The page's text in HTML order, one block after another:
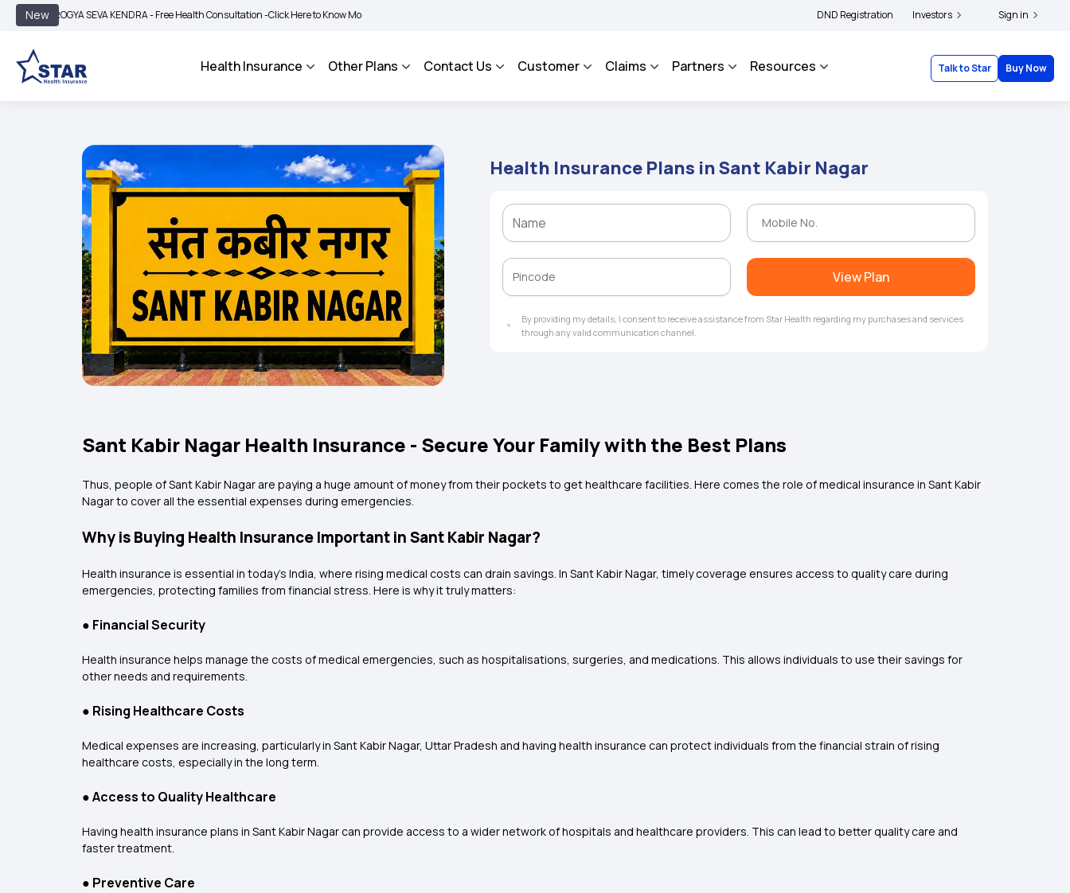
New
AROGYA SEVA KENDRA - Free Health Consultation -Click Here to Know More | BIMA BHAROSA - An Integrated Grievance Management System to facilitate the policyholders and complainants to file their grievances with IRDAI - Click here to know
DND Registration Investors Sign in
Health Insurance Other Plans Contact Us Customer Claims Partners Resources Talk to Star Buy Now
Health Insurance Plans in Sant Kabir Nagar
View Plan
By providing my details, I consent to receive assistance from Star Health regarding my purchases and services
through any valid communication channel.
Sant Kabir Nagar Health Insurance - Secure Your Family with the Best Plans
Thus, people of Sant Kabir Nagar are paying a huge amount of money from their pockets to get healthcare facilities. Here comes the role of medical insurance in Sant Kabir
Nagar to cover all the essential expenses during emergencies.
Why is Buying Health Insurance Important in Sant Kabir Nagar?
Health insurance is essential in today’s India, where rising medical costs can drain savings. In Sant Kabir Nagar, timely coverage ensures access to quality care during
emergencies, protecting families from financial stress. Here is why it truly matters:
● Financial Security
Health insurance helps manage the costs of medical emergencies, such as hospitalisations, surgeries, and medications. This allows individuals to use their savings for
other needs and requirements.
● Rising Healthcare Costs
Medical expenses are increasing, particularly in Sant Kabir Nagar, Uttar Pradesh and having health insurance can protect individuals from the financial strain of rising
healthcare costs, especially in the long term.
●Access to Quality Healthcare
Having health insurance plans in Sant Kabir Nagar can provide access to a wider network of hospitals and healthcare providers. This can lead to better quality care and
faster treatment.
● Preventive Care